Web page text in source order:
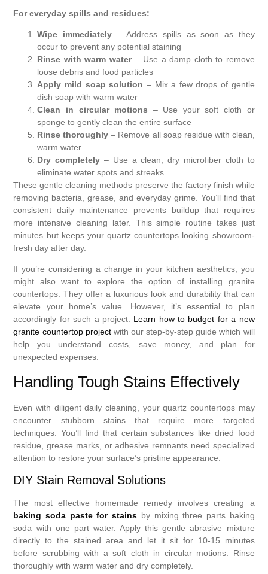
For everyday spills and residues:
Wipe immediately – Address spills as soon as they
occur to prevent any potential staining
Rinse with warm water– Use a damp cloth to remove
loose debris and food particles
Apply mild soap solution – Mix a few drops of gentle
dish soap with warm water
Clean in circular motions – Use your soft cloth or
sponge to gently clean the entire surface
Rinse thoroughly – Remove all soap residue with clean,
warm water
Dry completely – Use a clean, dry microfiber cloth to
eliminate water spots and streaks
These gentle cleaning methods preserve the factory finish while
removing bacteria, grease, and everyday grime. You’ll find that
consistent daily maintenance prevents buildup that requires
more intensive cleaning later. This simple routine takes just
minutes but keeps your quartz countertops looking showroom-
fresh day after day.
If you’re considering a change in your kitchen aesthetics, you
might also want to explore the option of installing granite
countertops. They offer a luxurious look and durability that can
elevate your home’s value. However, it’s essential to plan
accordingly for such a project. Learn how to budget for a new
granite countertop projectwith our step-by-step guide which will
help you understand costs, save money, and plan for
unexpected expenses.
Handling Tough Stains Effectively
Even with diligent daily cleaning, your quartz countertops may
encounter stubborn stains that require more targeted
techniques. You’ll find that certain substances like dried food
residue, grease marks, or adhesive remnants need specialized
attention to restore your surface’s pristine appearance.
DIY Stain Removal Solutions
The most effective homemade remedy involves creating a
baking soda paste for stains by mixing three parts baking
soda with one part water. Apply this gentle abrasive mixture
directly to the stained area and let it sit for 10-15 minutes
before scrubbing with a soft cloth in circular motions. Rinse
thoroughly with warm water and dry completely.